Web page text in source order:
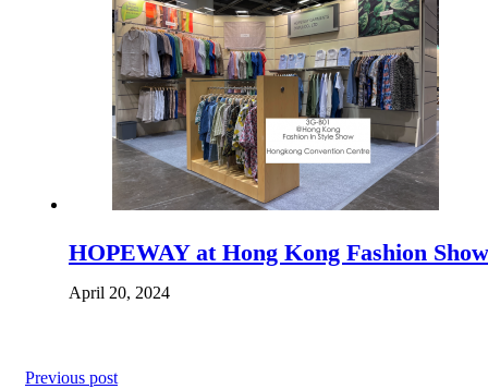
HOPEWAY at Hong Kong Fashion Show
April 20, 2024
Previous post